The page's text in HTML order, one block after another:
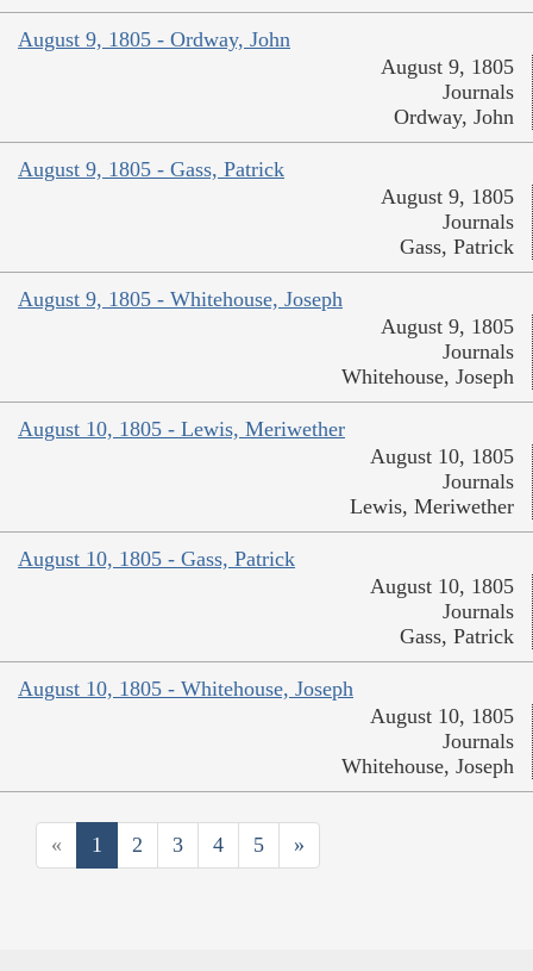
August 9, 1805 - Ordway, John
August 9, 1805
Journals
Ordway, John
August 9, 1805 - Gass, Patrick
August 9, 1805
Journals
Gass, Patrick
August 9, 1805 - Whitehouse, Joseph
August 9, 1805
Journals
Whitehouse, Joseph
August 10, 1805 - Lewis, Meriwether
August 10, 1805
Journals
Lewis, Meriwether
August 10, 1805 - Gass, Patrick
August 10, 1805
Journals
Gass, Patrick
August 10, 1805 - Whitehouse, Joseph
August 10, 1805
Journals
Whitehouse, Joseph
« 1 2 3 4 5 »